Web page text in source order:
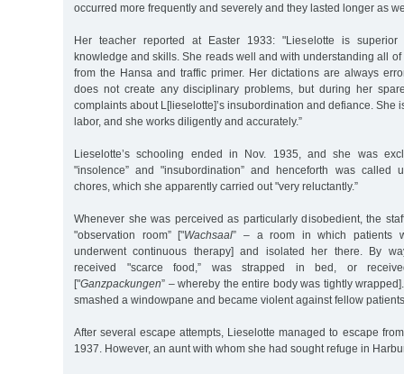
occurred more frequently and severely and they lasted longer as
Her teacher reported at Easter 1933: "Lieselotte is
knowledge and skills. She reads well and with understanding all
from the Hansa and traffic primer. Her dictations are always
does not create any disciplinary problems, but during her
complaints about L[lieselotte]’s insubordination and defiance. She
labor, and she works diligently and accurately.”
Lieselotte’s schooling ended in Nov. 1935, and she was
"insolence” and "insubordination” and henceforth was called
chores, which she apparently carried out "very reluctantly.”
Whenever she was perceived as particularly disobedient, the
"observation room” ["Wachsaal” – a room in which patients
underwent continuous therapy] and isolated her there. By
received "scarce food,” was strapped in bed, or
["Ganzpackungen” – whereby the entire body was tightly
smashed a windowpane and became violent against fellow
After several escape attempts, Lieselotte managed to escape
1937. However, an aunt with whom she had sought refuge in